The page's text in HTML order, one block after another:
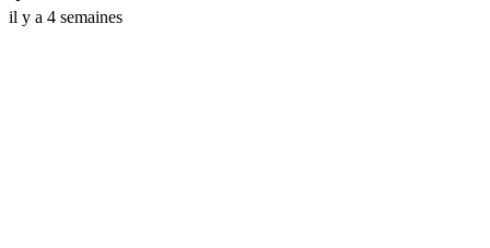
il y a 4 semaines